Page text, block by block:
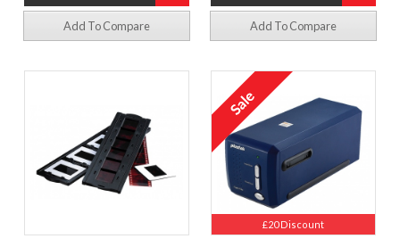
Add To Compare Add To Compare
£20 Discount